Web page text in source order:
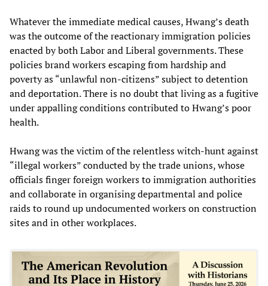
Whatever the immediate medical causes, Hwang’s death
was the outcome of the reactionary immigration policies
enacted by both Labor and Liberal governments. These
policies brand workers escaping from hardship and
poverty as “unlawful non-citizens” subject to detention
and deportation. There is no doubt that living as a fugitive
under appalling conditions contributed to Hwang’s poor
health.
Hwang was the victim of the relentless witch-hunt against
“illegal workers” conducted by the trade unions, whose
officials finger foreign workers to immigration authorities
and collaborate in organising departmental and police
raids to round up undocumented workers on construction
sites and in other workplaces.